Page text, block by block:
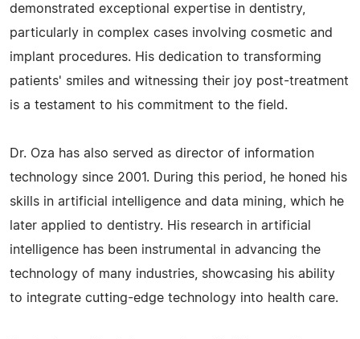
demonstrated exceptional expertise in dentistry,
particularly in complex cases involving cosmetic and
implant procedures. His dedication to transforming
patients' smiles and witnessing their joy post-treatment
is a testament to his commitment to the field.
Dr. Oza has also served as director of information
technology since 2001. During this period, he honed his
skills in artificial intelligence and data mining, which he
later applied to dentistry. His research in artificial
intelligence has been instrumental in advancing the
technology of many industries, showcasing his ability
to integrate cutting-edge technology into health care.